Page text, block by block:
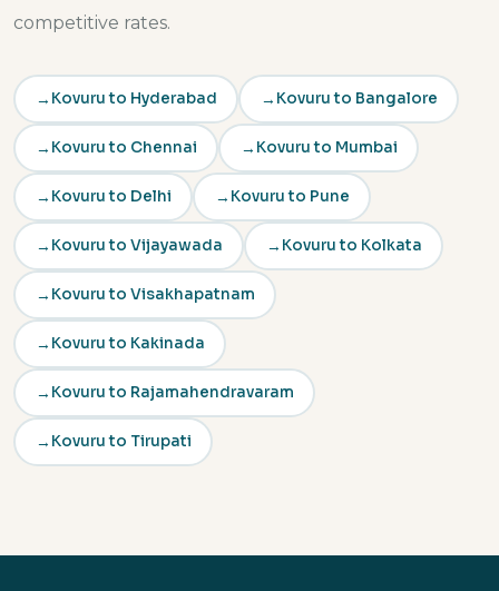
competitive rates.
Kovuru to Hyderabad Kovuru to Bangalore
Kovuru to Chennai Kovuru to Mumbai
Kovuru to Delhi Kovuru to Pune
Kovuru to Vijayawada Kovuru to Kolkata
Kovuru to Visakhapatnam
Kovuru to Kakinada
Kovuru to Rajamahendravaram
Kovuru to Tirupati